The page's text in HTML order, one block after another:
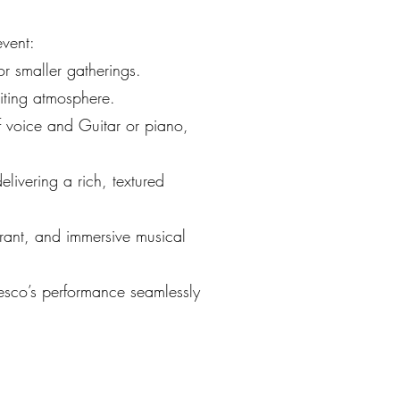
smaller gatherings.
atmosphere.
and Guitar or piano,
a rich, textured
and immersive musical
performance seamlessly